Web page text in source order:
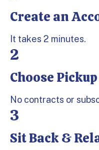
Step 1:
Create an
It takes 2 minutes.
2
Step 2:
Choose
No contracts or
3
Step 3:
Sit Back &